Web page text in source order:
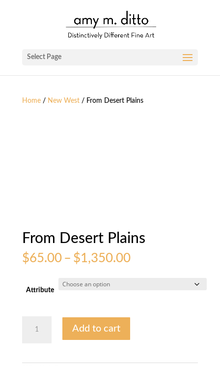
Select Page
Home/ New West/ From Desert Plains
From Desert Plains
$65.00 – $1,350.00Price
Attribute
Desert
Add to cart